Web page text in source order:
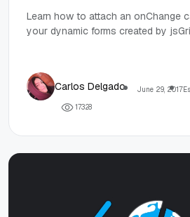
Learn how to attach an onChange
your dynamic forms created by
Carlos Delgado June 29, 2017
17328